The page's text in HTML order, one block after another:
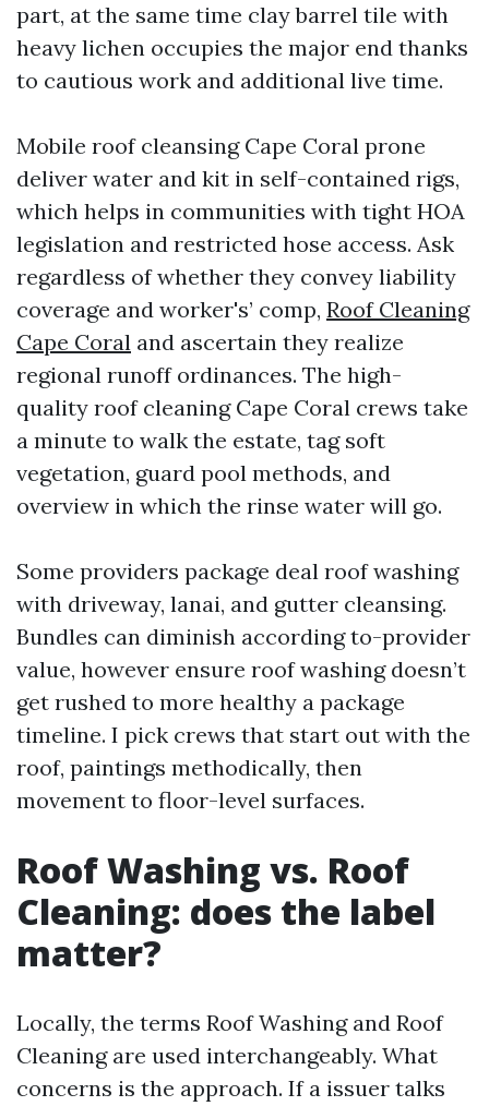
part, at the same time clay barrel tile with
heavy lichen occupies the major end thanks
to cautious work and additional live time.
Mobile roof cleansing Cape Coral prone
deliver water and kit in self-contained rigs,
which helps in communities with tight HOA
legislation and restricted hose access. Ask
regardless of whether they convey liability
coverage and worker's’ comp, Roof Cleaning
Cape Coral and ascertain they realize
regional runoff ordinances. The high-
quality roof cleaning Cape Coral crews take
a minute to walk the estate, tag soft
vegetation, guard pool methods, and
overview in which the rinse water will go.
Some providers package deal roof washing
with driveway, lanai, and gutter cleansing.
Bundles can diminish according to-provider
value, however ensure roof washing doesn’t
get rushed to more healthy a package
timeline. I pick crews that start out with the
roof, paintings methodically, then
movement to floor-level surfaces.
Roof Washing vs. Roof
Cleaning: does the label
matter?
Locally, the terms Roof Washing and Roof
Cleaning are used interchangeably. What
concerns is the approach. If a issuer talks